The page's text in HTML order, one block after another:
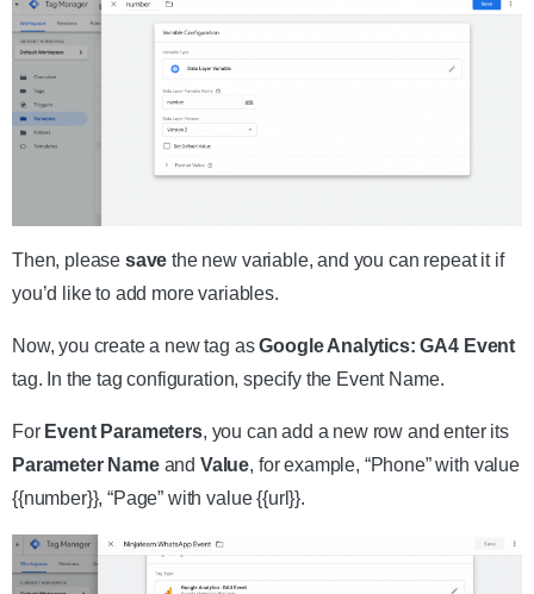
Then, please save the new variable, and you can repeat it if
you’d like to add more variables.
Now, you create a new tag asGoogle Analytics: GA4 Event
tag. In the tag configuration, specify the Event Name.
For Event Parameters, you can add a new row and enter its
Parameter Nameand Value, for example, “Phone” with value
{{number}}, “Page” with value {{url}}.